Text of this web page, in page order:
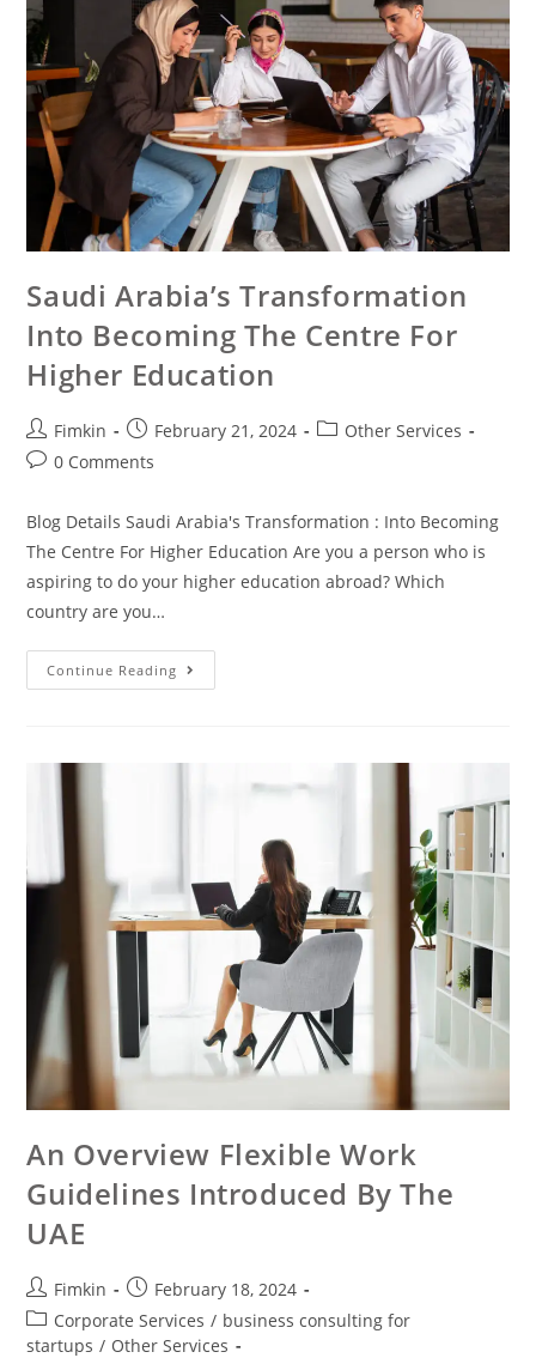
Saudi Arabia’s Transformation
Into Becoming The Centre For
Higher Education
Fimkin February 21, 2024
Other Services
0 Comments
Blog Details Saudi Arabia's Transformation : Into Becoming
The Centre For Higher Education Are you a person who is
aspiring to do your higher education abroad? Which
country are you…
Continue Reading
An Overview Flexible Work
Guidelines Introduced By The
UAE
Fimkin
February 18, 2024
Corporate Services / business consulting for
startups / Other Services